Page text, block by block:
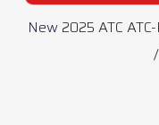
New 2025 ATC